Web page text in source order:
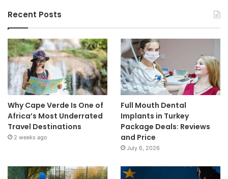
Recent Posts
Why Cape Verde Is One of
Africa’s Most Underrated
Travel Destinations
2 weeks ago
Full Mouth Dental
Implants in Turkey
Package Deals: Reviews
and Price
July 6, 2026